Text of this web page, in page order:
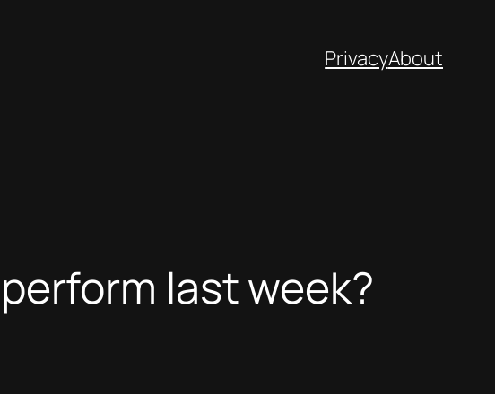
PrivacyAbout
last week?